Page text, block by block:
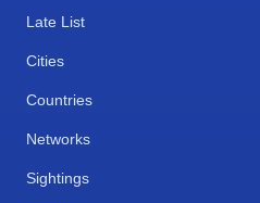
Late List
Cities
Countries
Networks
Sightings